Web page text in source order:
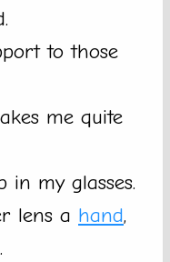
to those
me quite
in my glasses.
lens a hand,